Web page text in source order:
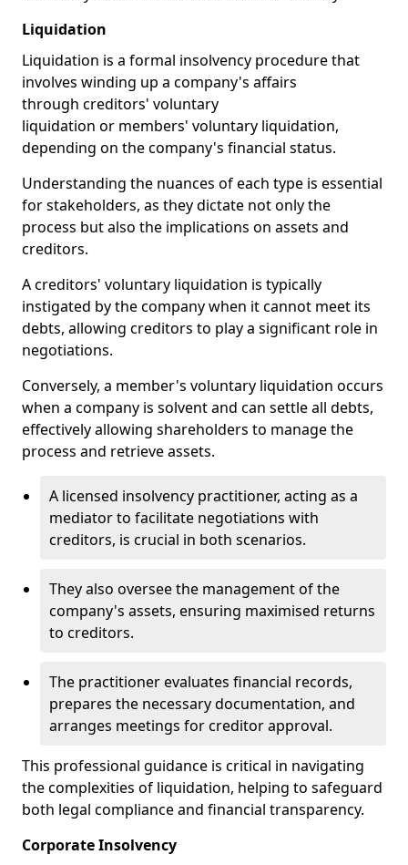
Liquidation
Liquidation is a formal insolvency procedure that
involves winding up a company's affairs
through creditors' voluntary
liquidation or members' voluntary liquidation,
depending on the company's financial status.
Understanding the nuances of each type is essential
for stakeholders, as they dictate not only the
process but also the implications on assets and
creditors.
A creditors' voluntary liquidation is typically
instigated by the company when it cannot meet its
debts, allowing creditors to play a significant role in
negotiations.
Conversely, a member's voluntary liquidation occurs
when a company is solvent and can settle all debts,
effectively allowing shareholders to manage the
process and retrieve assets.
A licensed insolvency practitioner, acting as a
mediator to facilitate negotiations with
creditors, is crucial in both scenarios.
They also oversee the management of the
company's assets, ensuring maximised returns
to creditors.
The practitioner evaluates financial records,
prepares the necessary documentation, and
arranges meetings for creditor approval.
This professional guidance is critical in navigating
the complexities of liquidation, helping to safeguard
both legal compliance and financial transparency.
Corporate Insolvency